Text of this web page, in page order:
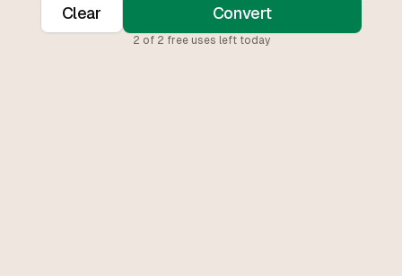
Clear Convert
2 of 2 free uses left today